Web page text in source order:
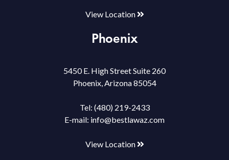
View Location
Phoenix
5450 E. High Street Suite 260
Phoenix, Arizona 85054
Tel: (480) 219-2433
E-mail: info@bestlawaz.com
View Location